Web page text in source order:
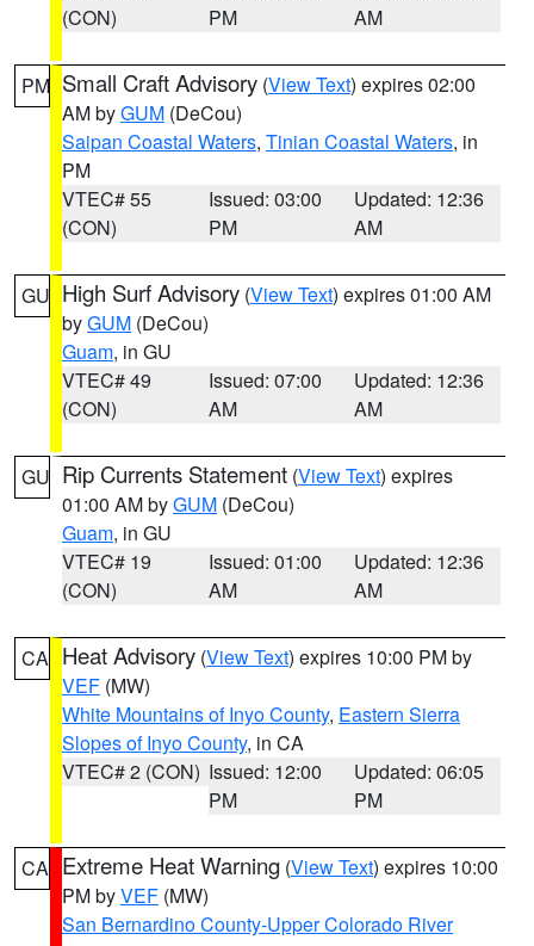
(CON)
PM
AM
PM Small Craft Advisory (View Text) expires 02:00
AM byGUM (DeCou)
Saipan Coastal Waters, Tinian Coastal Waters, in
PM
VTEC# 55
(CON)
Issued: 03:00
PM
Updated: 12:36
AM
GU High Surf Advisory (View Text) expires 01:00 AM
byGUM (DeCou)
Guam, in GU
VTEC# 49
(CON)
Issued: 07:00
AM
Updated: 12:36
AM
GU Rip Currents Statement (View Text) expires
01:00 AM byGUM (DeCou)
Guam, in GU
VTEC# 19
(CON)
Issued: 01:00
AM
Updated: 12:36
AM
CA Heat Advisory (View Text) expires 10:00 PM by
VEF (MW)
White Mountains of Inyo County, Eastern Sierra
Slopes of Inyo County, in CA
VTEC# 2 (CON) Issued: 12:00
PM
Updated: 06:05
PM
CA Extreme Heat Warning (View Text) expires 10:00
PM byVEF (MW)
San Bernardino County-Upper Colorado River